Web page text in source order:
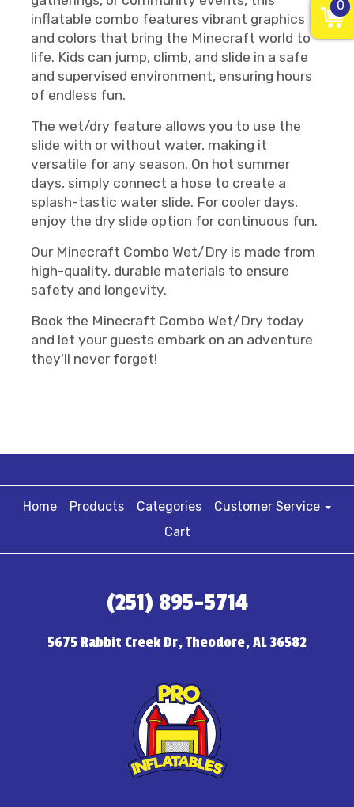
inflatable combo features vibrant graphics
and colors that bring the Minecraft world to
life. Kids can jump, climb, and slide in a safe
and supervised environment, ensuring hours
of endless fun.
The wet/dry feature allows you to use the
slide with or without water, making it
versatile for any season. On hot summer
days, simply connect a hose to create a
splash-tastic water slide. For cooler days,
enjoy the dry slide option for continuous fun.
Our Minecraft Combo Wet/Dry is made from
high-quality, durable materials to ensure
safety and longevity.
Book the Minecraft Combo Wet/Dry today
and let your guests embark on an adventure
they'll never forget!
Home Products Categories
Customer Service
Cart
(251) 895-5714
5675 Rabbit Creek Dr, Theodore, AL 36582
0